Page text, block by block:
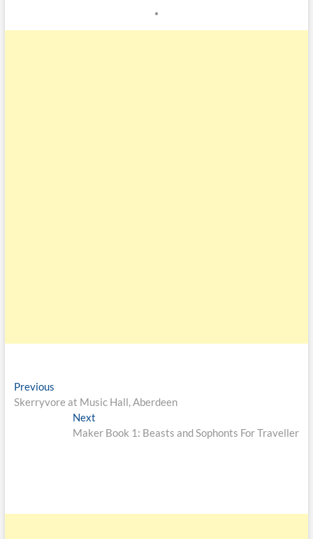
*
Previous
Skerryvore at Music Hall, Aberdeen
Next
Maker Book 1: Beasts and Sophonts For Traveller